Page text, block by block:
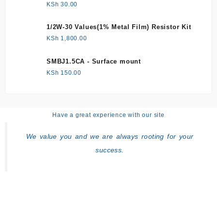
KSh 30.00
1/2W-30 Values(1% Metal Film) Resistor Kit
KSh 1,800.00
SMBJ1.5CA - Surface mount
KSh 150.00
Have a great experience with our site
We value you and we are always rooting for your
success.